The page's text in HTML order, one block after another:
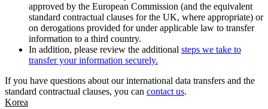
approved by the European Commission (and the equivalent
standard contractual clauses for the UK, where appropriate) or
on derogations provided for under applicable law to transfer
information to a third country.
In addition, please review the additional steps we take to
transfer your information securely.
If you have questions about our international data transfers and the
standard contractual clauses, you can contact us.
Korea